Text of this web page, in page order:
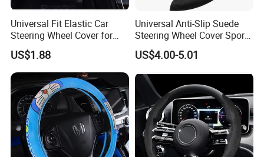
Universal Fit Elastic Car
Steering Wheel Cover for
Medium Cars
US$1.88
Universal Anti-Slip Suede
Steering Wheel Cover Sports
Car Accessory Removable
Wyz21011
US$4.00-5.01